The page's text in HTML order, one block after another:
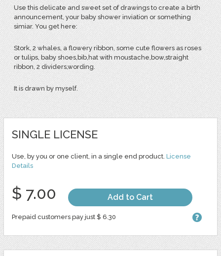
Use this delicate and sweet set of drawings to create a birth
announcement, your baby shower inviation or something
simiar. You get here:
Stork, 2 whales, a flowery ribbon, some cute flowers as roses
or tulips, baby shoes,bib,hat with moustache,bow,straight
ribbon, 2 dividers,wording.
It is drawn by myself.
SINGLE LICENSE
Use, by you or one client, in a single end product. License
Details
$ 7.00 Add to Cart
Prepaid customers pay just $ 6.30